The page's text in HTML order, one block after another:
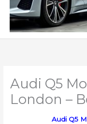
Audi Q5
London –
Audi Q5